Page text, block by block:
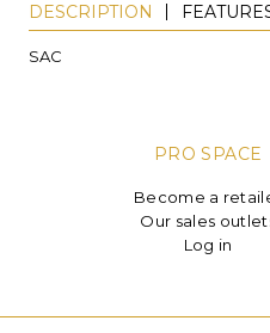
DESCRIPTION
SAC
PRO SPACE
Become a
Our sales
Log in